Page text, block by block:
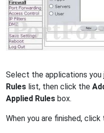
Select the applications
Rules list, then click the
Applied Rules box.
When you are finished, click